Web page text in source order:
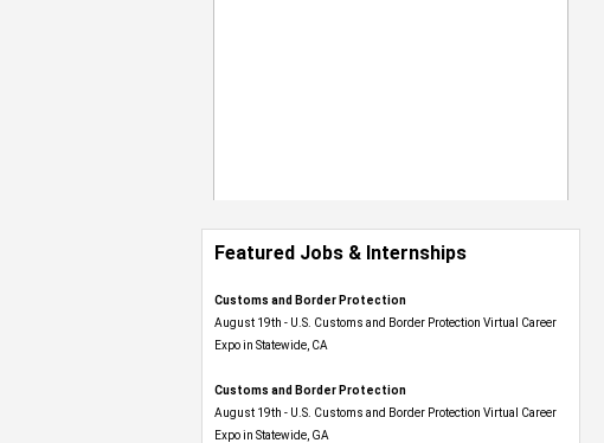
Featured Jobs & Internships
Customs and Border Protection
August 19th - U.S. Customs and Border Protection Virtual Career
Expo​ in Statewide, CA
Customs and Border Protection
August 19th - U.S. Customs and Border Protection Virtual Career
Expo​ in Statewide, GA